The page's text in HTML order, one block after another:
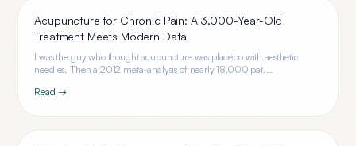
Acupuncture for Chronic Pain: A 3,000-Year-Old
Treatment Meets Modern Data
I was the guy who thought acupuncture was placebo with aesthetic
needles. Then a 2012 meta-analysis of nearly 18,000 pat...
Read →